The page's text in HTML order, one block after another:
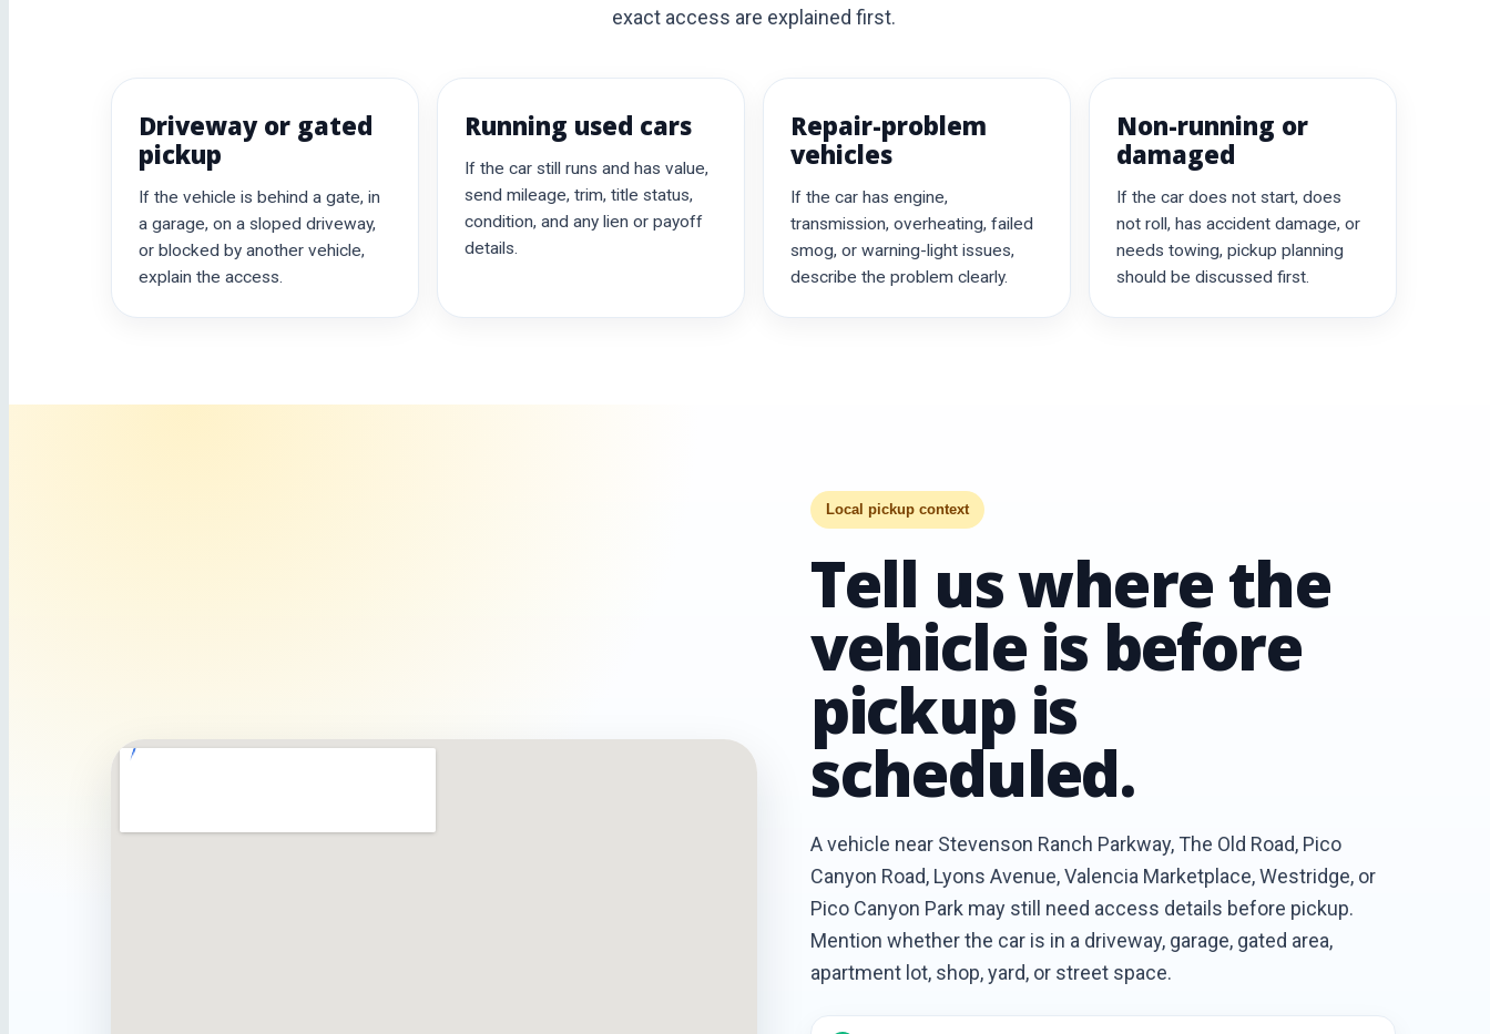
exact access are explained first.
Driveway or gated
pickup
If the vehicle is behind a gate, in
a garage, on a sloped driveway,
or blocked by another vehicle,
explain the access.
Running used cars
If the car still runs and has value,
send mileage, trim, title status,
condition, and any lien or payoff
details.
Repair-problem
vehicles
If the car has engine,
transmission, overheating, failed
smog, or warning-light issues,
describe the problem clearly.
Non-running or
damaged
If the car does not start, does
not roll, has accident damage, or
needs towing, pickup planning
should be discussed first.
Local pickup context
Tell us where the
vehicle is before
pickup is
scheduled.
A vehicle near Stevenson Ranch Parkway, The Old Road, Pico
Canyon Road, Lyons Avenue, Valencia Marketplace, Westridge, or
Pico Canyon Park may still need access details before pickup.
Mention whether the car is in a driveway, garage, gated area,
apartment lot, shop, yard, or street space.